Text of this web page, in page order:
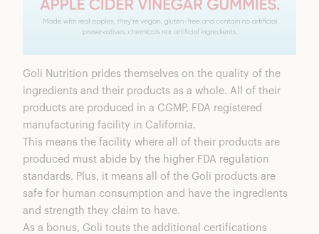
Goli Nutrition prides themselves on the quality of the
ingredients and their products as a whole. All of their
products are produced in a CGMP, FDA registered
manufacturing facility in California.
This means the facility where all of their products are
produced must abide by the higher FDA regulation
standards. Plus, it means all of the Goli products are
safe for human consumption and have the ingredients
and strength they claim to have.
As a bonus, Goli touts the additional certifications